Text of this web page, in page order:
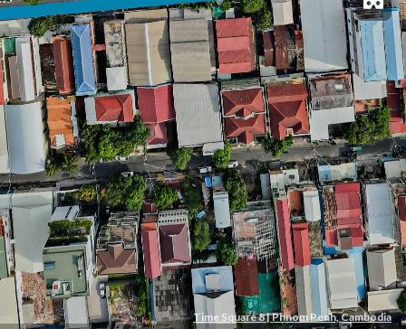
Time Square 8 | Phnom Penh, Cambodia